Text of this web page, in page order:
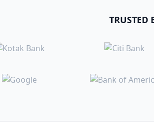
TRUSTED